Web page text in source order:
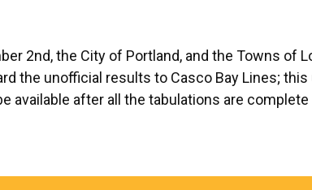
2nd, the City of Portland, and the Towns of
the unofficial results to Casco Bay Lines;
available after all the tabulations are